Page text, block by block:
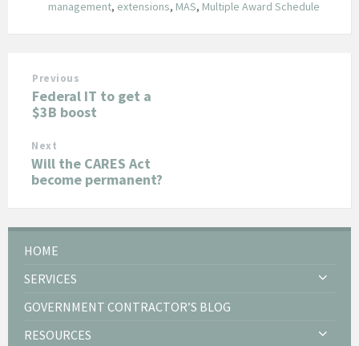
management, extensions, MAS, Multiple Award Schedule
Previous
Federal IT to get a
$3B boost
Next
Will the CARES Act
become permanent?
HOME
SERVICES
GOVERNMENT CONTRACTOR’S BLOG
RESOURCES